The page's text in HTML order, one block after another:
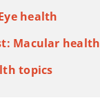
health
Macular health
topics